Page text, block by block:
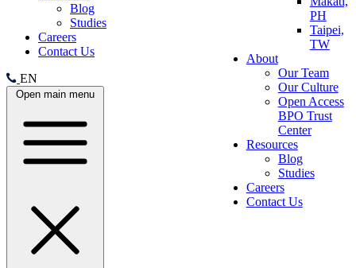
Blog
Studies
Careers
Contact Us
EN
Open main menu
PH
Taipei,
TW
About
Our Team
Our Culture
Open Access
BPO Trust
Center
Resources
Blog
Studies
Careers
Contact Us